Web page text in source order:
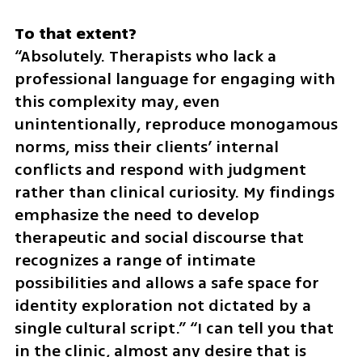
“Absolutely. Therapists who lack a
professional language for engaging with
this complexity may, even
unintentionally, reproduce monogamous
norms, miss their clients’ internal
conflicts and respond with judgment
rather than clinical curiosity. My findings
emphasize the need to develop
therapeutic and social discourse that
recognizes a range of intimate
possibilities and allows a safe space for
identity exploration not dictated by a
single cultural script.” “I can tell you that
in the clinic, almost any desire that is